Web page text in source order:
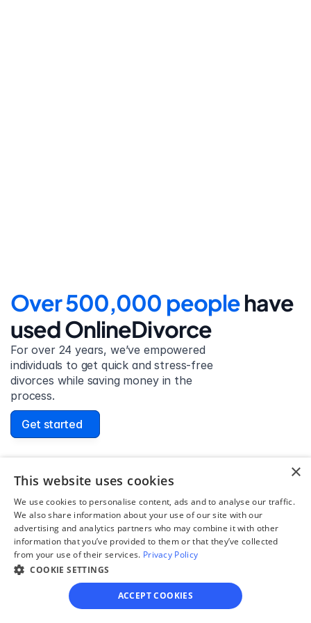
Over 500,000 people have
used OnlineDivorce
For over 24 years, we’ve empowered
individuals to get quick and stress-free
divorces while saving money in the
process.
Get started
United States
Stress-free and easy! I was initially gonna hire a
lawyer but I found online divorce the next best
option. No muss, no fuss divorce. No big legal words
that I'd have to have read 10 times to understand!
×
This website uses cookies
We use cookies to personalise content, ads and to analyse our traffic.
We also share information about your use of our site with our
advertising and analytics partners who may combine it with other
information that you’ve provided to them or that they’ve collected
from your use of their services. Privacy Policy
COOKIE SETTINGS
ACCEPT COOKIES